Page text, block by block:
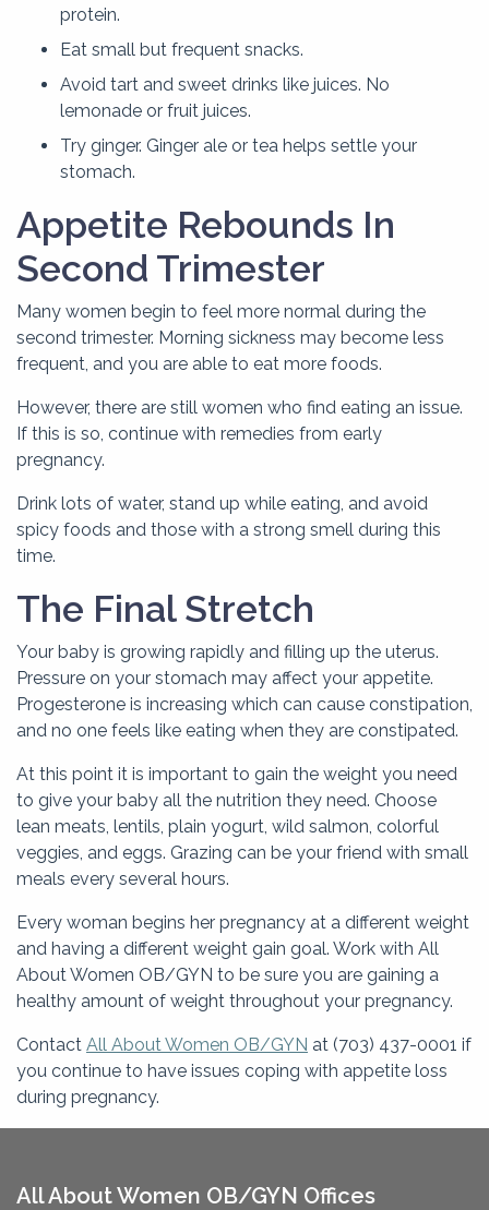
protein.
Eat small but frequent snacks.
Avoid tart and sweet drinks like juices. No
lemonade or fruit juices.
Try ginger. Ginger ale or tea helps settle your
stomach.
Appetite Rebounds In
Second Trimester
Many women begin to feel more normal during the
second trimester. Morning sickness may become less
frequent, and you are able to eat more foods.
However, there are still women who find eating an issue.
If this is so, continue with remedies from early
pregnancy.
Drink lots of water, stand up while eating, and avoid
spicy foods and those with a strong smell during this
time.
The Final Stretch
Your baby is growing rapidly and filling up the uterus.
Pressure on your stomach may affect your appetite.
Progesterone is increasing which can cause constipation,
and no one feels like eating when they are constipated.
At this point it is important to gain the weight you need
to give your baby all the nutrition they need. Choose
lean meats, lentils, plain yogurt, wild salmon, colorful
veggies, and eggs. Grazing can be your friend with small
meals every several hours.
Every woman begins her pregnancy at a different weight
and having a different weight gain goal. Work with All
About Women OB/GYN to be sure you are gaining a
healthy amount of weight throughout your pregnancy.
Contact All About Women OB/GYN at (703) 437-0001 if
you continue to have issues coping with appetite loss
during pregnancy.
All About Women OB/GYN Offices